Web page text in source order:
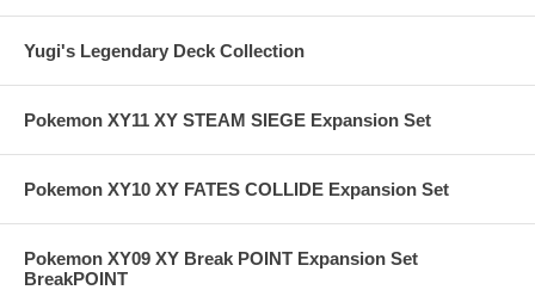
Yugi's Legendary Deck Collection
Pokemon XY11 XY STEAM SIEGE Expansion Set
Pokemon XY10 XY FATES COLLIDE Expansion Set
Pokemon XY09 XY Break POINT Expansion Set
BreakPOINT